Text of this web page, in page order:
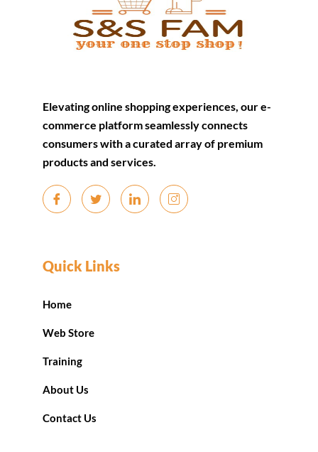
Elevating online shopping experiences, our e-
commerce platform seamlessly connects
consumers with a curated array of premium
products and services.
Quick Links
Home
Web Store
Training
About Us
Contact Us